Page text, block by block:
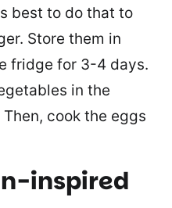
best to do that to
Store them in
fridge for 3-4 days.
in the
cook the eggs
inspired